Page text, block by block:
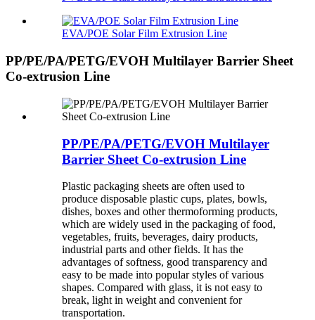
EVA/POE Solar Film Extrusion Line
PP/PE/PA/PETG/EVOH Multilayer Barrier Sheet
Co-extrusion Line
PP/PE/PA/PETG/EVOH Multilayer
Barrier Sheet Co-extrusion Line
Plastic packaging sheets are often used to
produce disposable plastic cups, plates, bowls,
dishes, boxes and other thermoforming products,
which are widely used in the packaging of food,
vegetables, fruits, beverages, dairy products,
industrial parts and other fields. It has the
advantages of softness, good transparency and
easy to be made into popular styles of various
shapes. Compared with glass, it is not easy to
break, light in weight and convenient for
transportation.